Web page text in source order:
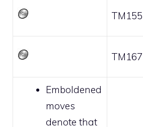
TM155
TM167
Emboldened
moves
denote that